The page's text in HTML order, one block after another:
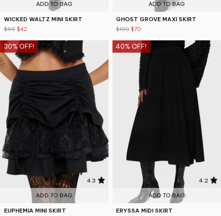
ADD TO BAG
WICKED WALTZ MINI SKIRT
$60 $42
ADD TO BAG
GHOST GROVE MAXI SKIRT
$100 $70
30% OFF!
4.3
ADD TO BAG
EUPHEMIA MINI SKIRT
40% OFF!
4.2
ADD TO BAG
ERYSSA MIDI SKIRT